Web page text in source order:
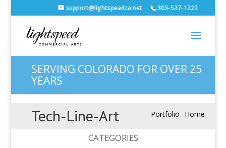
support@lightspeedca.net 303-527-1222
SERVING COLORADO FOR OVER 25
YEARS
Tech-Line-Art Home
Portfolio
CATEGORIES